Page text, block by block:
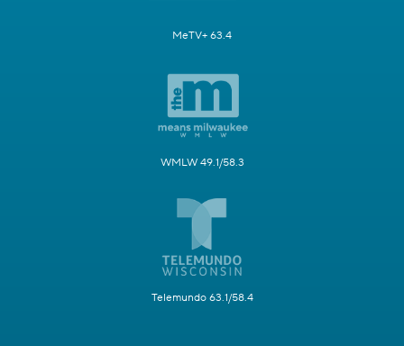
MeTV+ 63.4
WMLW 49.1/58.3
Telemundo 63.1/58.4